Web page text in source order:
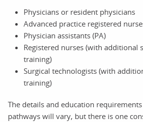
Physicians or resident physicians
Advanced practice registered
Physician assistants (PA)
Registered nurses (with additional
training)
Surgical technologists (with
training)
The details and education
pathways will vary, but there is one